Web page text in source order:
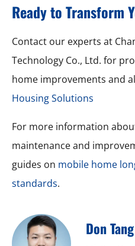
Ready to Transform
Contact our experts at
Technology Co., Ltd. for
home improvements and
Housing Solutions
For more information
maintenance and
guides on mobile home
standards.
Don Tang